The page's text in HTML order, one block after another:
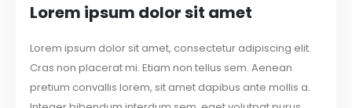
Lorem ipsum dolor sit amet
Lorem ipsum dolor sit amet, consectetur adipiscing elit.
Cras non placerat mi. Etiam non tellus sem. Aenean
pretium convallis lorem, sit amet dapibus ante mollis a.